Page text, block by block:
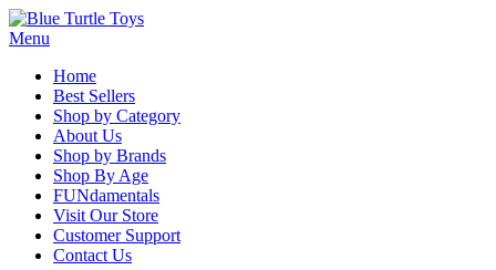
Menu
Home
Best Sellers
Shop by Category
About Us
Shop by Brands
Shop By Age
FUNdamentals
Visit Our Store
Customer Support
Contact Us